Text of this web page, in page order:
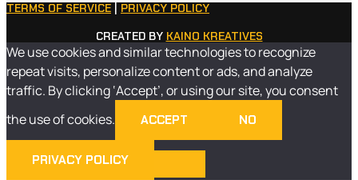
TERMS OF SERVICE
PRIVACY POLICY
CREATED BY KAINO KREATIVES
We use cookies and similar technologies to recognize
repeat visits, personalize content or ads, and analyze
traffic. By clicking ‘Accept’, or using our site, you consent
the use of cookies.
ACCEPT NO
PRIVACY POLICY